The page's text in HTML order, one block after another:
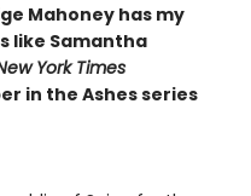
Mahoney has my
like Samantha
York Times
in the Ashes series